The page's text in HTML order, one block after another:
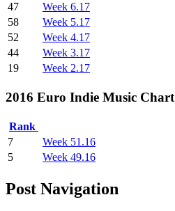
47
Week 6.17
58
Week 5.17
52
Week 4.17
44
Week 3.17
19
Week 2.17
2016 Euro Indie Music Chart
Rank
7
Week 51.16
5
Week 49.16
Post Navigation